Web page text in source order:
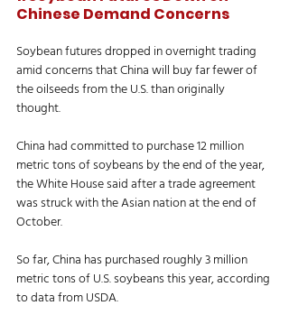
Chinese Demand Concerns
Soybean futures dropped in overnight trading
amid concerns that China will buy far fewer of
the oilseeds from the U.S. than originally
thought.
China had committed to purchase 12 million
metric tons of soybeans by the end of the year,
the White House said after a trade agreement
was struck with the Asian nation at the end of
October.
So far, China has purchased roughly 3 million
metric tons of U.S. soybeans this year, according
to data from USDA.